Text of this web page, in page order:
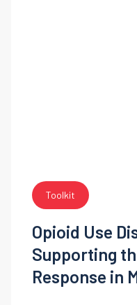
Toolkit
Opioid Use
Supporting
Response in